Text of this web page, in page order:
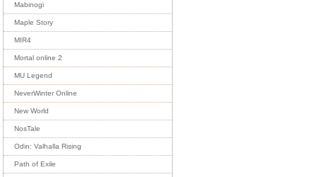
Mabinogi
Maple Story
MIR4
Mortal online 2
MU Legend
NeverWinter Online
New World
NosTale
Odin: Valhalla Rising
Path of Exile